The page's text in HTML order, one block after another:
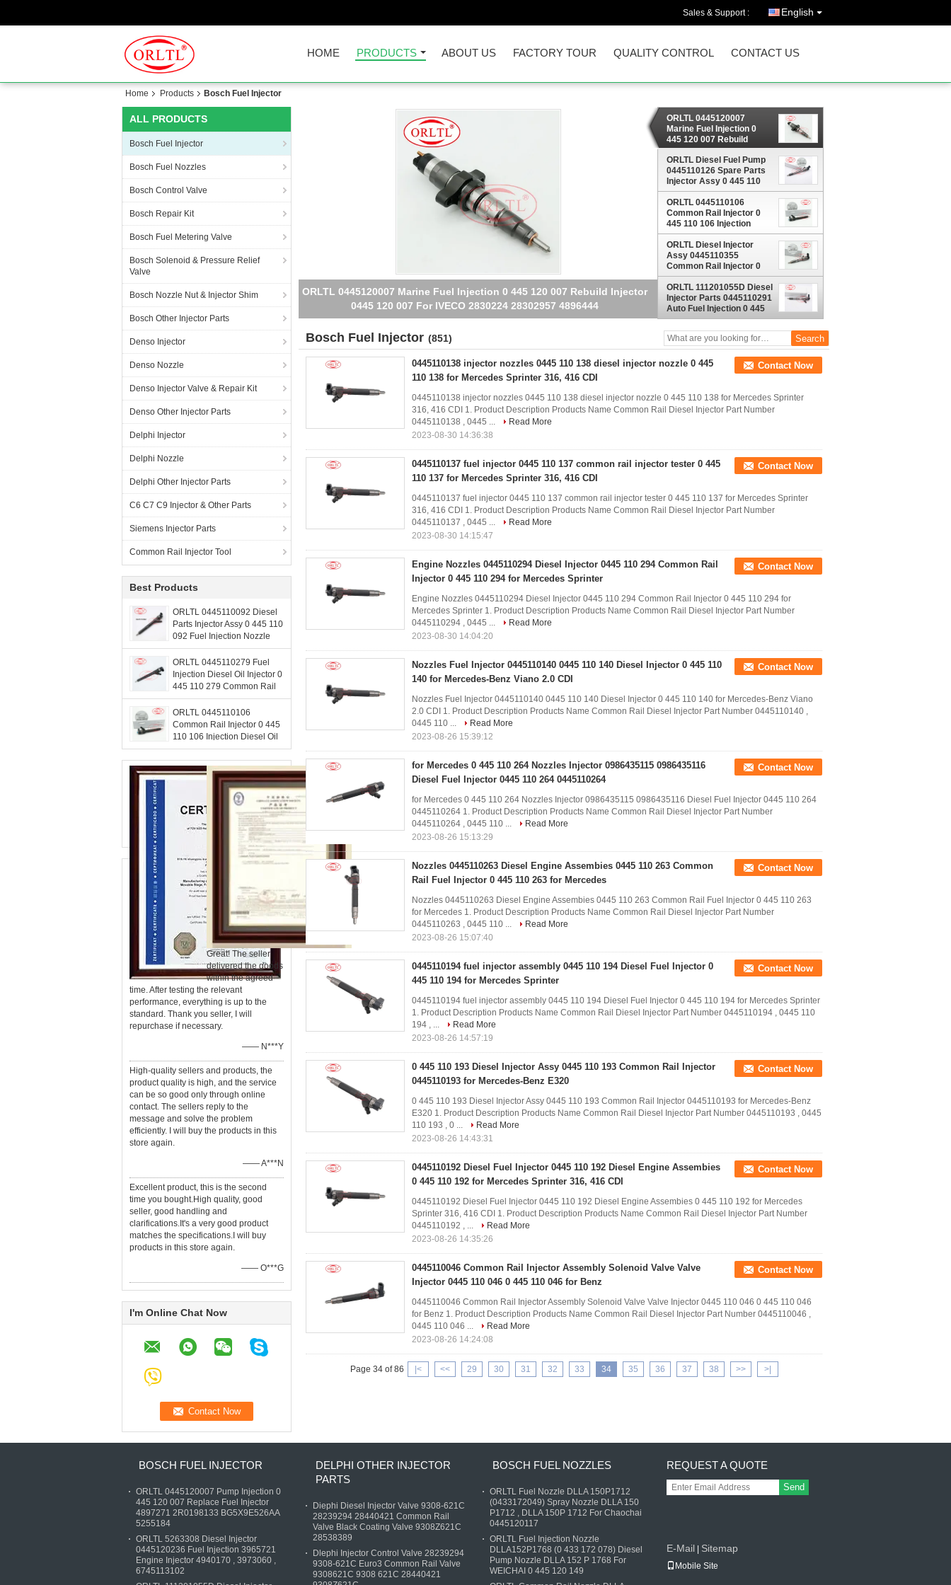
Sales & Support : English
HOME PRODUCTS ABOUT US FACTORY TOUR QUALITY CONTROL CONTACT US
Home Products Bosch Fuel Injector
ALL PRODUCTS
Bosch Fuel Injector
Bosch Fuel Nozzles
Bosch Control Valve
Bosch Repair Kit
Bosch Fuel Metering Valve
Bosch Solenoid & Pressure Relief
Valve
Bosch Nozzle Nut & Injector Shim
Bosch Other Injector Parts
Denso Injector
Denso Nozzle
Denso Injector Valve & Repair Kit
Denso Other Injector Parts
Delphi Injector
Delphi Nozzle
Delphi Other Injector Parts
C6 C7 C9 Injector & Other Parts
Siemens Injector Parts
Common Rail Injector Tool
Best Products
ORLTL 0445110092 Diesel
Parts Injector Assy 0 445 110
092 Fuel Injection Nozzle
0445 110 092 For HUYNDAI
33800-4A000
ORLTL 0445110279 Fuel
Injection Diesel Oil Injector 0
445 110 279 Common Rail
Injectors Nozzle 0445 110
279 For Hyundai
ORLTL 0445110106
Common Rail Injector 0 445
110 106 Injection Diesel Oil
Injector 0445 110 106 For
Mercedes Benz
Great! The seller
delivered the goods
within the agreed
time. After testing the relevant
performance, everything is up to the
standard. Thank you seller, I will
repurchase if necessary.
—— N***Y
High-quality sellers and products, the
product quality is high, and the service
can be so good only through online
contact. The sellers reply to the
message and solve the problem
efficiently. I will buy the products in this
store again.
—— A***N
Excellent product, this is the second
time you bought.High quality, good
seller, good handling and
clarifications.It's a very good product
matches the specifications.I will buy
products in this store again.
—— O***G
I'm Online Chat Now
ORLTL Diesel Fuel Pump 0445110126 Spare Parts Injector Assy 0 445 110
126 Fuel Injection 0445 110 126 For HYUNDAI
ORLTL 0445120007
Marine Fuel Injection 0
445 120 007 Rebuild
Injector 0445 120 007 For
IVECO 2830224 28302957
4896444
ORLTL Diesel Fuel Pump
0445110126 Spare Parts
Injector Assy 0 445 110
126 Fuel Injection 0445
110 126 For HYUNDAI
ORLTL 0445110106
Common Rail Injector 0
445 110 106 Injection
Diesel Oil Injector 0445
110 106 For Mercedes
Benz
ORLTL Diesel Injector
Assy 0445110355
Common Rail Injector 0
445 110 355 Fuel Injection
Nozzle Jets 0445 110 355
ORLTL 111201055D Diesel
Injector Parts 0445110291
Auto Fuel Injection 0 445
110 291 Electric Injector
0445 110 291
Bosch Fuel Injector (851)
0445110138 injector nozzles 0445 110 138 diesel injector nozzle 0 445
110 138 for Mercedes Sprinter 316, 416 CDI
Contact Now
0445110138 injector nozzles 0445 110 138 diesel injector nozzle 0 445 110 138 for Mercedes Sprinter
316, 416 CDI 1. Product Description Products Name Common Rail Diesel Injector Part Number
0445110138 , 0445 ...
Read More
2023-08-30 14:36:38
0445110137 fuel injector 0445 110 137 common rail injector tester 0 445
110 137 for Mercedes Sprinter 316, 416 CDI
Contact Now
0445110137 fuel injector 0445 110 137 common rail injector tester 0 445 110 137 for Mercedes Sprinter
316, 416 CDI​ 1. Product Description Products Name Common Rail Diesel Injector Part Number
0445110137 , 0445 ...
Read More
2023-08-30 14:15:47
Engine Nozzles 0445110294 Diesel Injector 0445 110 294 Common Rail
Injector 0 445 110 294 for Mercedes Sprinter
Contact Now
Engine Nozzles 0445110294 Diesel Injector 0445 110 294 Common Rail Injector 0 445 110 294 for
Mercedes Sprinter​​ 1. Product Description Products Name Common Rail Diesel Injector Part Number
0445110294 , 0445 ...
Read More
2023-08-30 14:04:20
Nozzles Fuel Injector 0445110140 0445 110 140 Diesel Injector 0 445 110
140 for Mercedes-Benz Viano 2.0 CDI
Contact Now
Nozzles Fuel Injector 0445110140 0445 110 140 Diesel Injector 0 445 110 140 for Mercedes-Benz Viano
2.0 CDI​ 1. Product Description Products Name Common Rail Diesel Injector Part Number 0445110140 ,
0445 110 ...
Read More
2023-08-26 15:39:12
for Mercedes 0 445 110 264 Nozzles Injector 0986435115 0986435116
Diesel Fuel Injector 0445 110 264 0445110264
Contact Now
for Mercedes 0 445 110 264 Nozzles Injector 0986435115 0986435116 Diesel Fuel Injector 0445 110 264
0445110264​ 1. Product Description Products Name Common Rail Diesel Injector Part Number
0445110264 , 0445 110 ...
Read More
2023-08-26 15:13:29
Nozzles 0445110263 Diesel Engine Assembies 0445 110 263 Common
Rail Fuel Injector 0 445 110 263 for Mercedes
Contact Now
Nozzles 0445110263 Diesel Engine Assembies 0445 110 263 Common Rail Fuel Injector 0 445 110 263
for Mercedes​ 1. Product Description Products Name Common Rail Diesel Injector Part Number
0445110263 , 0445 110 ...
Read More
2023-08-26 15:07:40
0445110194 fuel injector assembly 0445 110 194 Diesel Fuel Injector 0
445 110 194 for Mercedes Sprinter
Contact Now
0445110194 fuel injector assembly 0445 110 194 Diesel Fuel Injector 0 445 110 194 for Mercedes Sprinter​
1. Product Description Products Name Common Rail Diesel Injector Part Number 0445110194 , 0445 110
194 , ...
Read More
2023-08-26 14:57:19
0 445 110 193 Diesel Injector Assy 0445 110 193 Common Rail Injector
0445110193 for Mercedes-Benz E320
Contact Now
0 445 110 193 Diesel Injector Assy 0445 110 193 Common Rail Injector 0445110193 for Mercedes-Benz
E320​ 1. Product Description Products Name Common Rail Diesel Injector Part Number 0445110193 , 0445
110 193 , 0 ...
Read More
2023-08-26 14:43:31
0445110192 Diesel Fuel Injector 0445 110 192 Diesel Engine Assembies
0 445 110 192 for Mercedes Sprinter 316, 416 CDI
Contact Now
0445110192 Diesel Fuel Injector 0445 110 192 Diesel Engine Assembies 0 445 110 192 for Mercedes
Sprinter 316, 416 CDI​ 1. Product Description Products Name Common Rail Diesel Injector Part Number
0445110192 , ...
Read More
2023-08-26 14:35:26
0445110046 Common Rail Injector Assembly Solenoid Valve Valve
Injector 0445 110 046 0 445 110 046 for Benz
Contact Now
0445110046 Common Rail Injector Assembly Solenoid Valve Valve Injector 0445 110 046 0 445 110 046
for Benz​ 1. Product Description Products Name Common Rail Diesel Injector Part Number 0445110046 ,
0445 110 046 ...
Read More
2023-08-26 14:24:08
Page 34 of 86 |< << 29 30 31 32 33 34 35 36 37 38 >> >|
BOSCH FUEL INJECTOR
ORLTL 0445120007 Pump Injection 0
445 120 007 Replace Fuel Injector
4897271 2R0198133 BG5X9E526AA
5255184
ORLTL 5263308 Diesel Injector
0445120236 Fuel Injection 3965721
Engine Injector 4940170 , 3973060 ,
6745113102
DELPHI OTHER INJECTOR
PARTS
Diephi Diesel Injector Valve 9308-621C
28239294 28440421 Common Rail
Valve Black Coating Valve 9308Z621C
28538389
Dlephi Injector Control Valve 28239294
9308-621C Euro3 Common Rail Valve
9308621C 9308 621C 28440421
BOSCH FUEL NOZZLES
ORLTL Fuel Nozzle DLLA 150P1712
(0433172049) Spray Nozzle DLLA 150
P1712 , DLLA 150P 1712 For Chaochai
0445120117
ORLTL Fuel Injection Nozzle
DLLA152P1768 (0 433 172 078) Diesel
Pump Nozzle DLLA 152 P 1768 For
WEICHAI 0 445 120 149
REQUEST A QUOTE
Send
E-Mail | Sitemap
Mobile Site